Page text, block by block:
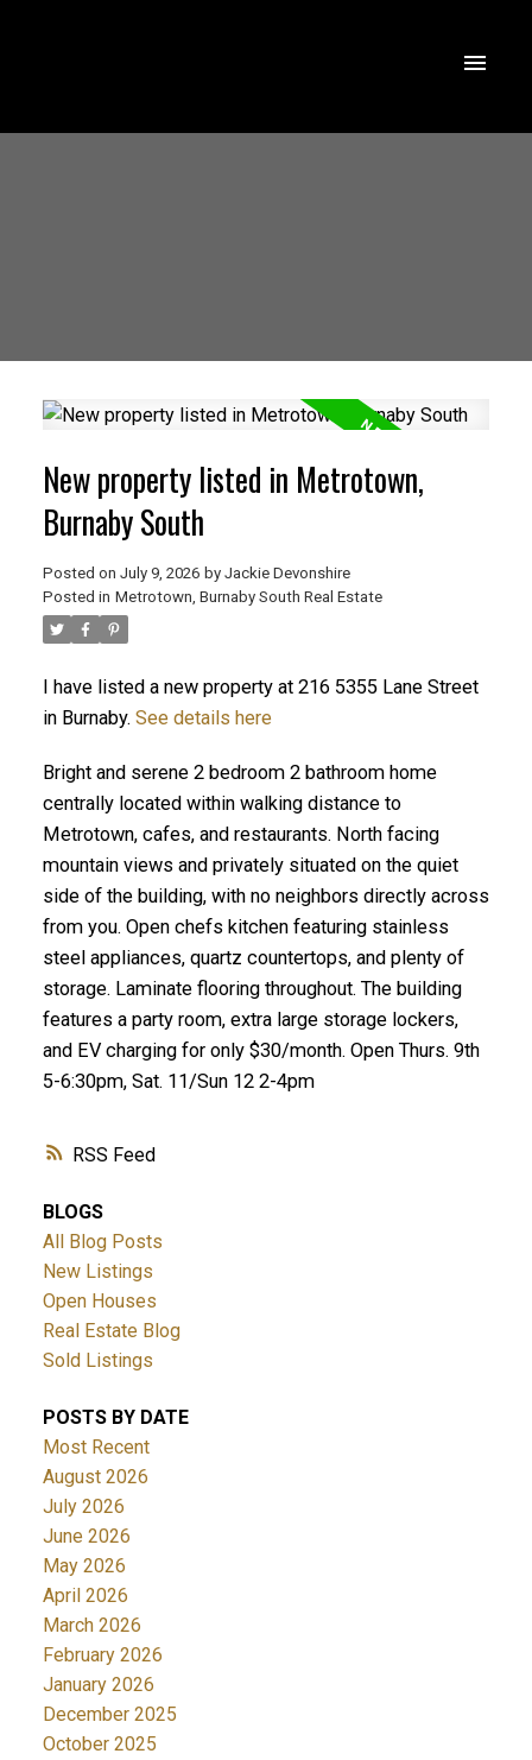
ACTIVE
RSS
New property listed in Metrotown,
Burnaby South
Posted on July 9, 2026 by Jackie Devonshire
Posted in Metrotown, Burnaby South Real Estate
I have listed a new property at 216 5355 Lane Street
in Burnaby. See details here
Bright and serene 2 bedroom 2 bathroom home
centrally located within walking distance to
Metrotown, cafes, and restaurants. North facing
mountain views and privately situated on the quiet
side of the building, with no neighbors directly across
from you. Open chefs kitchen featuring stainless
steel appliances, quartz countertops, and plenty of
storage. Laminate flooring throughout. The building
features a party room, extra large storage lockers,
and EV charging for only $30/month. Open Thurs. 9th
5-6:30pm, Sat. 11/Sun 12 2-4pm
BLOGS
All Blog Posts
New Listings
Open Houses
Real Estate Blog
Sold Listings
POSTS BY DATE
Most Recent
August 2026
July 2026
June 2026
May 2026
April 2026
March 2026
February 2026
January 2026
December 2025
October 2025